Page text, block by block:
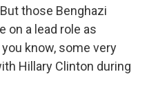
those Benghazi
on a lead role as
know, some very
Hillary Clinton during